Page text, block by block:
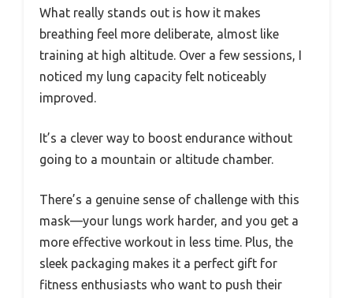
What really stands out is how it makes
breathing feel more deliberate, almost like
training at high altitude. Over a few sessions, I
noticed my lung capacity felt noticeably
improved.
It’s a clever way to boost endurance without
going to a mountain or altitude chamber.
There’s a genuine sense of challenge with this
mask—your lungs work harder, and you get a
more effective workout in less time. Plus, the
sleek packaging makes it a perfect gift for
fitness enthusiasts who want to push their